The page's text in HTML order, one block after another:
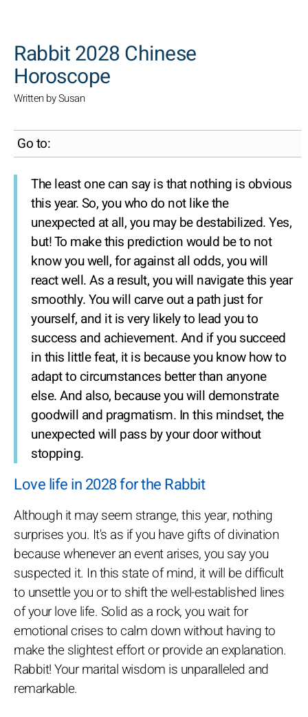
Rabbit 2028 Chinese
Horoscope
Written by Susan
Go to:
The least one can say is that nothing is obvious
this year. So, you who do not like the
unexpected at all, you may be destabilized. Yes,
but! To make this prediction would be to not
know you well, for against all odds, you will
react well. As a result, you will navigate this year
smoothly. You will carve out a path just for
yourself, and it is very likely to lead you to
success and achievement. And if you succeed
in this little feat, it is because you know how to
adapt to circumstances better than anyone
else. And also, because you will demonstrate
goodwill and pragmatism. In this mindset, the
unexpected will pass by your door without
stopping.
Love life in 2028 for the Rabbit
Although it may seem strange, this year, nothing
surprises you. It's as if you have gifts of divination
because whenever an event arises, you say you
suspected it. In this state of mind, it will be difficult
to unsettle you or to shift the well-established lines
of your love life. Solid as a rock, you wait for
emotional crises to calm down without having to
make the slightest effort or provide an explanation.
Rabbit! Your marital wisdom is unparalleled and
remarkable.